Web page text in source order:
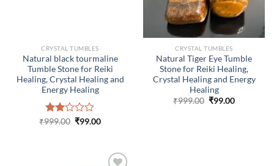
CRYSTAL TUMBLES
Natural black tourmaline
Tumble Stone for Reiki
Healing, Crystal Healing and
Energy Healing
Rated
₹999.00 Original
₹99.00Current
CRYSTAL TUMBLES
Natural Tiger Eye Tumble
Stone for Reiki Healing,
Crystal Healing and Energy
Healing
₹999.00 Original
₹99.00Current